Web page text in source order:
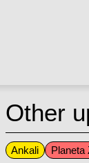
Other
Ankali Planeta